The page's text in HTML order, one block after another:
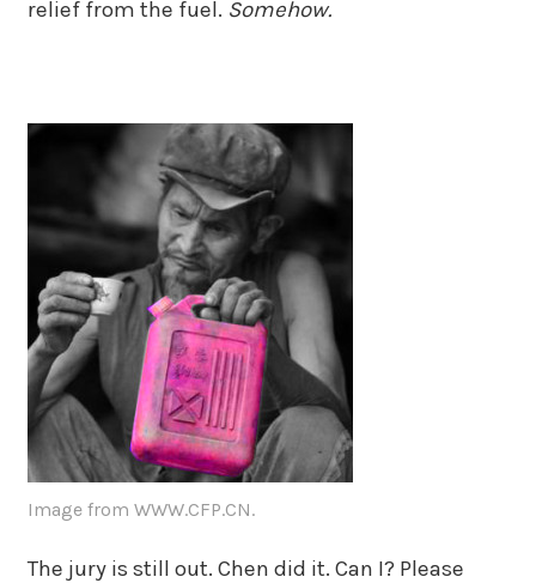
relief from the fuel. Somehow.
Image from WWW.CFP.CN.
The jury is still out. Chen did it. Can I? Please